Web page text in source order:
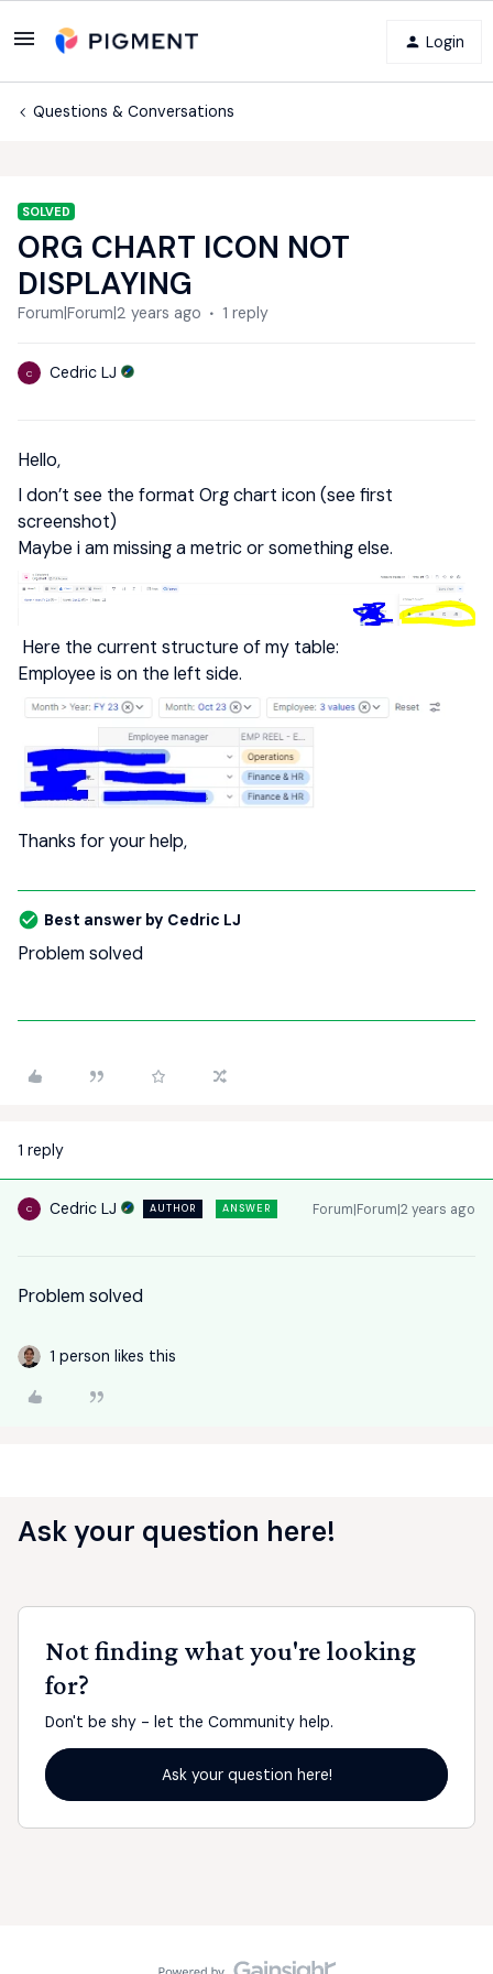
Login
Questions & Conversations
SOLVED
ORG CHART ICON NOT
DISPLAYING
Forum|Forum|2 years ago 1 reply
C Cedric LJ
Hello,
I don’t see the format Org chart icon (see first
screenshot)
Maybe i am missing a metric or something else.
Here the current structure of my table:
Employee is on the left side.
Thanks for your help,
Best answer by Cedric LJ
Problem solved
1 reply
C Cedric LJ AUTHOR ANSWER Forum|Forum|2 years ago
Problem solved
1 person likes this
Ask your question here!
Not finding what you're looking
for?
Don't be shy - let the Community help.
Ask your question here!